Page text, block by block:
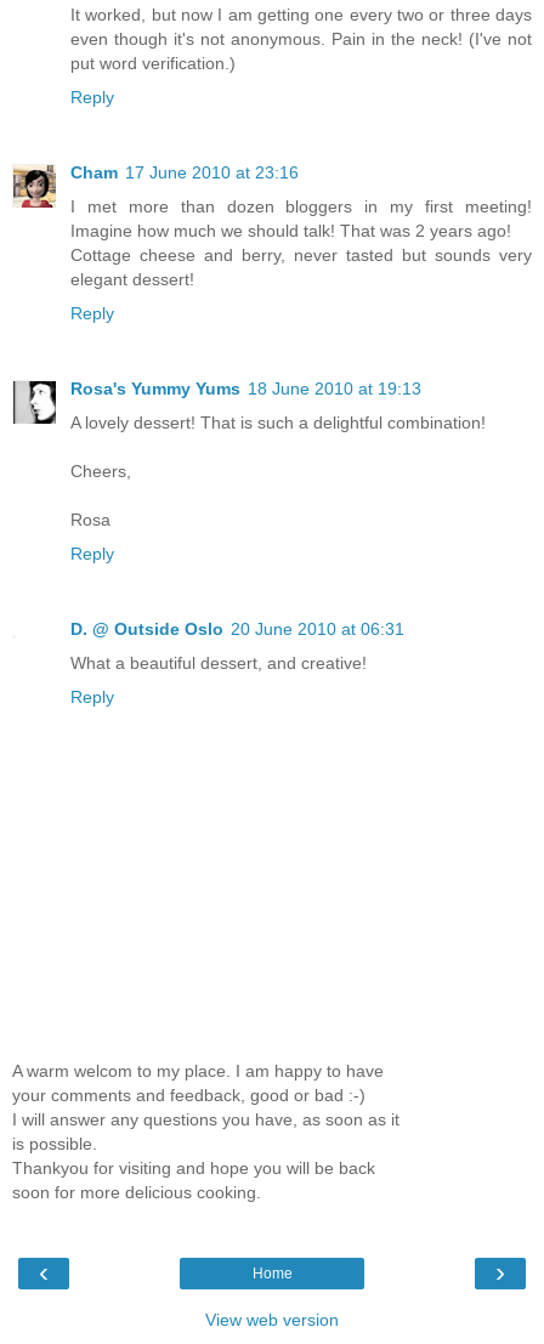
It worked, but now I am getting one every two or three days
even though it's not anonymous. Pain in the neck! (I've not
put word verification.)
Reply
Cham 17 June 2010 at 23:16
I met more than dozen bloggers in my first meeting!
Imagine how much we should talk! That was 2 years ago!
Cottage cheese and berry, never tasted but sounds very
elegant dessert!
Reply
Rosa's Yummy Yums 18 June 2010 at 19:13
A lovely dessert! That is such a delightful combination!
Cheers,
Rosa
Reply
D. @ Outside Oslo 20 June 2010 at 06:31
What a beautiful dessert, and creative!
Reply
A warm welcom to my place. I am happy to have
your comments and feedback, good or bad :-)
I will answer any questions you have, as soon as it
is possible.
Thankyou for visiting and hope you will be back
soon for more delicious cooking.
‹ ›
Home
View web version